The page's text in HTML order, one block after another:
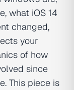
what iOS 14
changed,
your
of how
since
This piece is